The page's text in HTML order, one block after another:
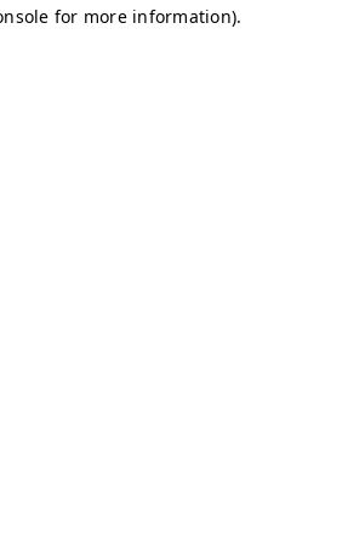
for more information).